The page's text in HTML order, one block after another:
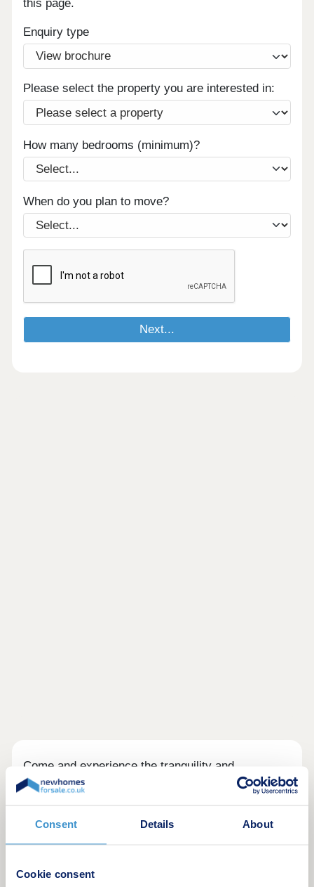
Consent Details About
Cookie consent
this page.
Enquiry type
Please select the property you are interested in:
How many bedrooms (minimum)?
When do you plan to move?
Come and experience the tranquility and
convenience of Barratt Darwin Green located in a
Discover a variety of high-quality 2, 3 & 4 bedroom